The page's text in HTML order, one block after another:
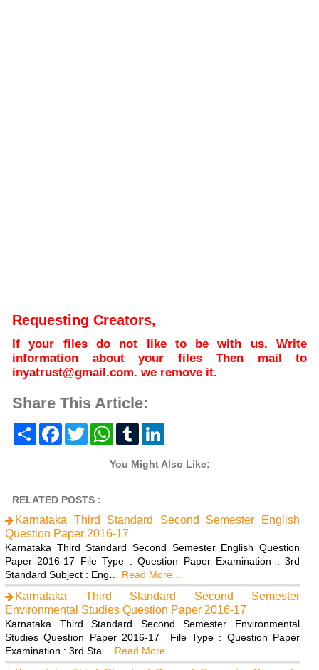
Requesting Creators,
If your files do not like to be with us. Write
information about your files Then mail to
inyatrust@gmail.com. we remove it.
Share This Article:
S
F
o
T
w
r
W
t
T
b
k
You Might Also Like:
RELATED POSTS :
Karnataka Third Standard Second Semester English
Question Paper 2016-17
Karnataka Third Standard Second Semester English Question
Paper 2016-17 File Type : Question Paper Examination : 3rd
Standard Subject : Eng…
Read More...
Karnataka Third Standard Second Semester
Environmental Studies Question Paper 2016-17
Karnataka Third Standard Second Semester Environmental
Studies Question Paper 2016-17 File Type : Question Paper
Examination : 3rd Sta…
Read More...